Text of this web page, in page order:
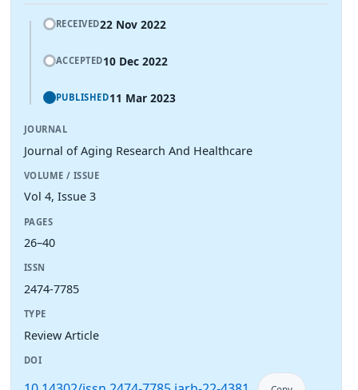
RECEIVED22 Nov 2022
ACCEPTED10 Dec 2022
PUBLISHED11 Mar 2023
JOURNAL
Journal of Aging Research And Healthcare
VOLUME / ISSUE
Vol 4, Issue 3
PAGES
26–40
ISSN
2474-7785
TYPE
Review Article
DOI